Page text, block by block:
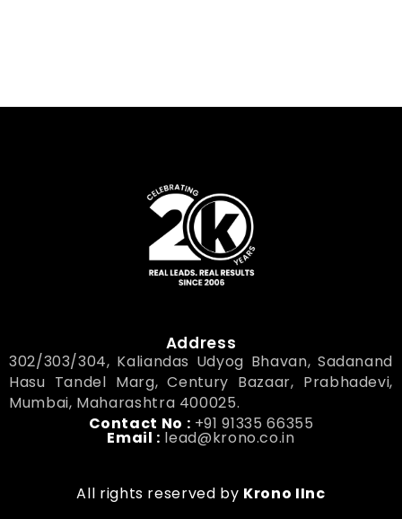
Address
302/303/304, Kaliandas Udyog Bhavan, Sadanand
Hasu Tandel Marg, Century Bazaar, Prabhadevi,
Mumbai, Maharashtra 400025.
Contact No : +91 91335 66355
Email : lead@krono.co.in
All rights reserved by Krono IInc